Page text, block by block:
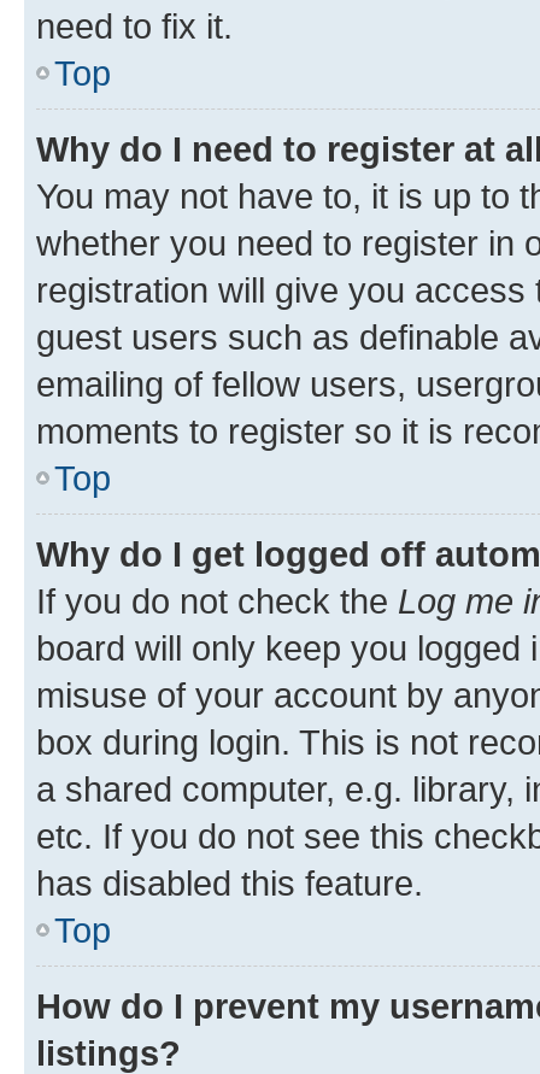
need to fix it.
Top
Why do I need to register at
You may not have to, it is up to
whether you need to register in
registration will give you
guest users such as definable
emailing of fellow users,
moments to register so it is
Top
Why do I get logged off
If you do not check the Log me
board will only keep you
misuse of your account by
box during login. This is not
a shared computer, e.g. library,
etc. If you do not see this
has disabled this feature.
Top
How do I prevent my
listings?